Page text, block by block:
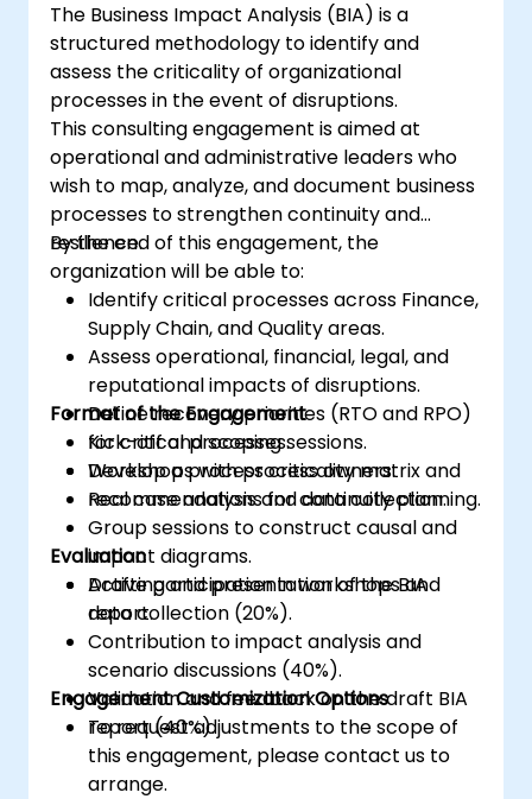
The Business Impact Analysis (BIA) is a
structured methodology to identify and
assess the criticality of organizational
processes in the event of disruptions.
This consulting engagement is aimed at
operational and administrative leaders who
wish to map, analyze, and document business
processes to strengthen continuity and
resilience.
By the end of this engagement, the
organization will be able to:
Identify critical processes across Finance,
Supply Chain, and Quality areas.
Assess operational, financial, legal, and
reputational impacts of disruptions.
Define recovery priorities (RTO and RPO)
for critical processes.
Develop a process criticality matrix and
recommendations for continuity planning.
Format of the Engagement
Kick-off and scoping sessions.
Workshops with process owners.
Real case analysis and data collection.
Group sessions to construct causal and
impact diagrams.
Drafting and presentation of the BIA
report.
Evaluation
Active participation in workshops and
data collection (20%).
Contribution to impact analysis and
scenario discussions (40%).
Validation and feedback on the draft BIA
report (40%).
Engagement Customization Options
To request adjustments to the scope of
this engagement, please contact us to
arrange.